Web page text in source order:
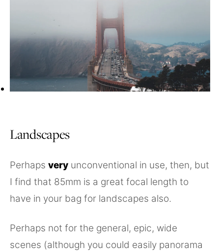
Landscapes
Perhaps very unconventional in use, then, but
I find that 85mm is a great focal length to
have in your bag for landscapes also.
Perhaps not for the general, epic, wide
scenes (although you could easily panorama